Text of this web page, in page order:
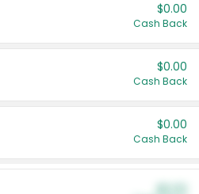
$0.00
Cash Back
$0.00
Cash Back
$0.00
Cash Back